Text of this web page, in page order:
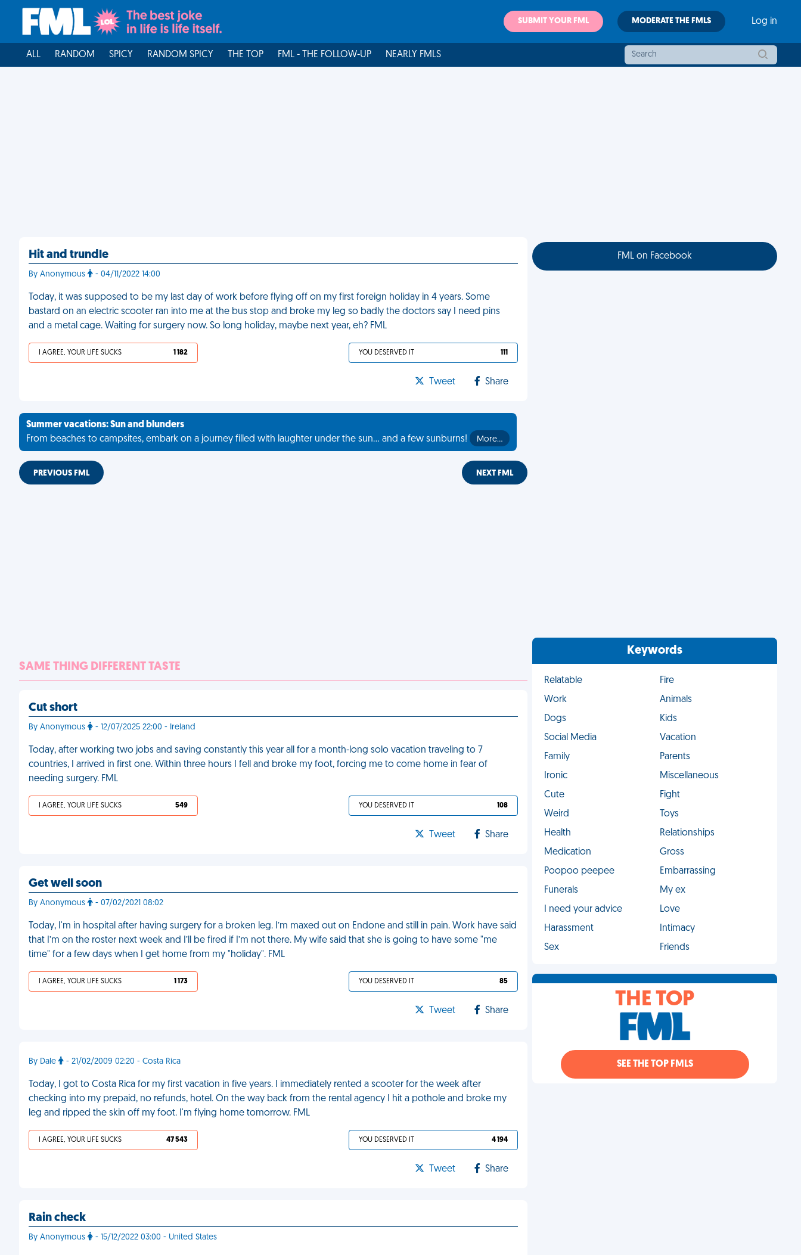
SUBMIT YOUR FML MODERATE THE FMLS Log in
ALL RANDOM SPICY RANDOM SPICY THE TOP FML - THE FOLLOW-UP NEARLY FMLS
Hit and trundle
By Anonymous - 04/11/2022 14:00
Today, it was supposed to be my last day of work before flying off on my first foreign holiday in 4 years. Some
bastard on an electric scooter ran into me at the bus stop and broke my leg so badly the doctors say I need pins
and a metal cage. Waiting for surgery now. So long holiday, maybe next year, eh? FML
I AGREE, YOUR LIFE SUCKS 1 182 YOU DESERVED IT 111
Tweet Share
Summer vacations: Sun and blunders
From beaches to campsites, embark on a journey filled with laughter under the sun... and a few sunburns!
More…
PREVIOUS FML NEXT FML
SAME THING DIFFERENT TASTE
Cut short
By Anonymous - 12/07/2025 22:00 - Ireland
Today, after working two jobs and saving constantly this year all for a month-long solo vacation traveling to 7
countries, I arrived in first one. Within three hours I fell and broke my foot, forcing me to come home in fear of
needing surgery. FML
I AGREE, YOUR LIFE SUCKS 549 YOU DESERVED IT 108
Tweet Share
Get well soon
By Anonymous - 07/02/2021 08:02
Today, I'm in hospital after having surgery for a broken leg. I’m maxed out on Endone and still in pain. Work have said
that I’m on the roster next week and I’ll be fired if I’m not there. My wife said that she is going to have some "me
time" for a few days when I get home from my "holiday". FML
I AGREE, YOUR LIFE SUCKS 1 173 YOU DESERVED IT 85
Tweet Share
By Dale - 21/02/2009 02:20 - Costa Rica
Today, I got to Costa Rica for my first vacation in five years. I immediately rented a scooter for the week after
checking into my prepaid, no refunds, hotel. On the way back from the rental agency I hit a pothole and broke my
leg and ripped the skin off my foot. I'm flying home tomorrow. FML
I AGREE, YOUR LIFE SUCKS 47 543 YOU DESERVED IT 4 194
Tweet Share
Rain check
By Anonymous - 15/12/2022 03:00 - United States
FML on Facebook
Keywords
Relatable
Fire
Work
Animals
Dogs
Kids
Social Media
Vacation
Family
Parents
Ironic
Miscellaneous
Cute
Fight
Weird
Toys
Health
Relationships
Medication
Gross
Poopoo peepee
Embarrassing
Funerals
My ex
I need your advice
Love
Harassment
Intimacy
Sex
Friends
THE TOP
SEE THE TOP FMLS